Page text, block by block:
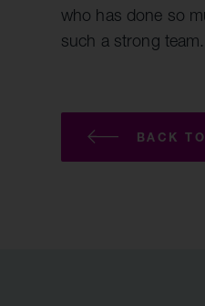
who has done so
such a strong
BACK